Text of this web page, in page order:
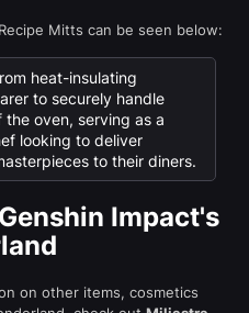
Mitts can be seen below:
heat-insulating
to securely handle
oven, serving as a
looking to deliver
to their diners.
Impact's
on other items, cosmetics